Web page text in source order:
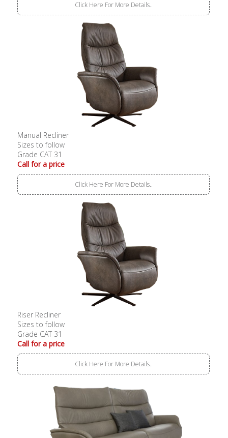
Click Here For More Details..
Manual Recliner
Sizes to follow
Grade CAT 31
Call for a price
Click Here For More Details..
Riser Recliner
Sizes to follow
Grade CAT 31
Call for a price
Click Here For More Details..